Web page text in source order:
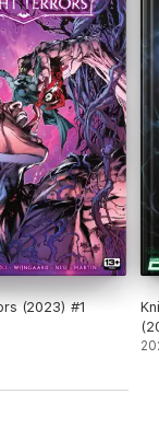
(2023) #1